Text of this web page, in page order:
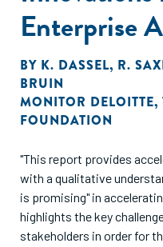
Enterprise
BY K. DASSEL, R.
BRUIN
MONITOR DELOITTE,
FOUNDATION
"This report provides
with a qualitative
is promising" in
highlights the key
stakeholders in order for